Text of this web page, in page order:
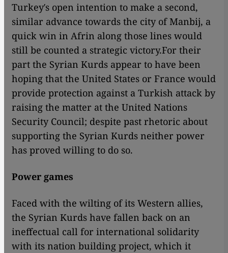
Turkey′s open intention to make a second,
similar advance towards the city of Manbij, a
quick win in Afrin along those lines would
still be counted a strategic victory.For their
part the Syrian Kurds appear to have been
hoping that the United States or France would
provide protection against a Turkish attack by
raising the matter at the United Nations
Security Council; despite past rhetoric about
supporting the Syrian Kurds neither power
has proved willing to do so.
Power games
Faced with the wilting of its Western allies,
the Syrian Kurds have fallen back on an
ineffectual call for international solidarity
with its nation building project, which it